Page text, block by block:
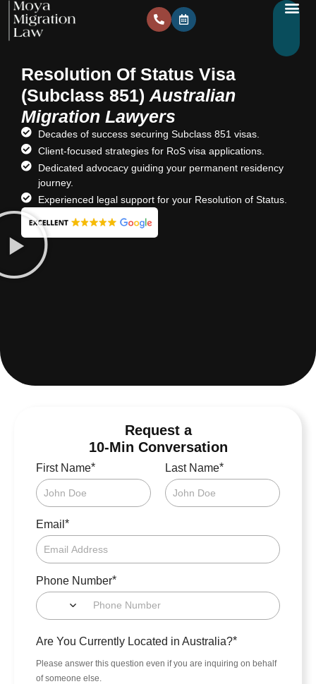
Resolution Of Status Visa
(Subclass 851) Australian
Migration Lawyers
Decades of success securing Subclass 851 visas.
Client-focused strategies for RoS visa applications.
Dedicated advocacy guiding your permanent residency
journey.
Experienced legal support for your Resolution of Status.
Request a
10-Min Conversation
First Name* Last Name*
Email *
Phone Number*
Are You Currently Located in Australia?*
Please answer this question even if you are inquiring on behalf
of someone else.